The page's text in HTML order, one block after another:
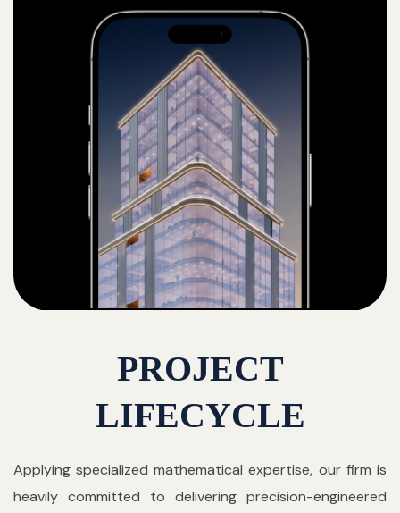
PROJECT
LIFECYCLE
Applying specialized mathematical expertise, our firm is
heavily committed to delivering precision-engineered